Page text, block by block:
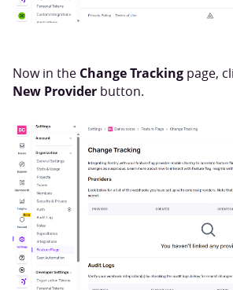
Now in the Change Trackingpage,
New Providerbutton.